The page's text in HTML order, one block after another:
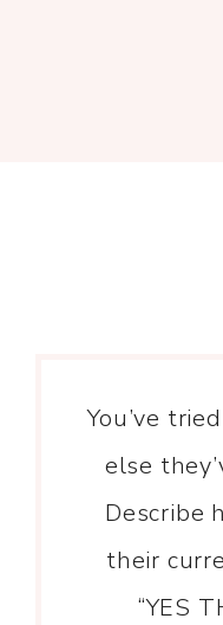
You’ve
else
Describe
their
“YES